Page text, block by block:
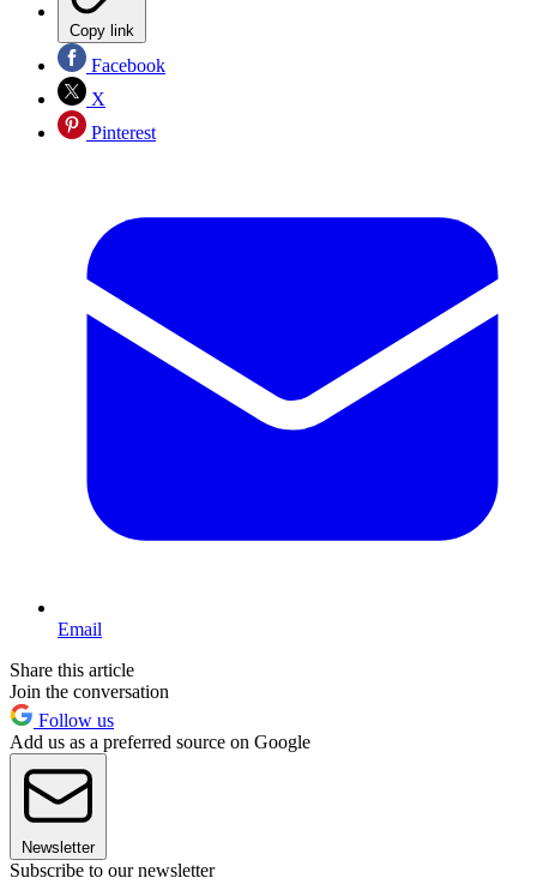
Copy link
Facebook
X
Pinterest
Email
Share this article
Join the conversation
Follow us
Add us as a preferred source on Google
Newsletter
Subscribe to our newsletter